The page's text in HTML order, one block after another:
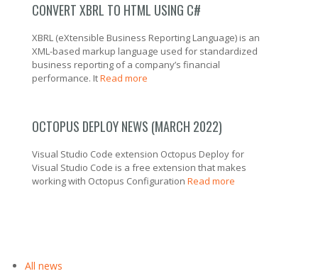
CONVERT XBRL TO HTML USING C#
XBRL (eXtensible Business Reporting Language) is an
XML-based markup language used for standardized
business reporting of a company’s financial
performance. ItRead more
OCTOPUS DEPLOY NEWS (MARCH 2022)
Visual Studio Code extension Octopus Deploy for
Visual Studio Code is a free extension that makes
working with Octopus Configuration Read more
All news